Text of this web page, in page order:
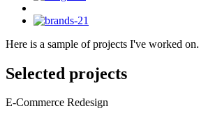
Here is a sample of projects I've worked on.
Selected projects
E-Commerce Redesign